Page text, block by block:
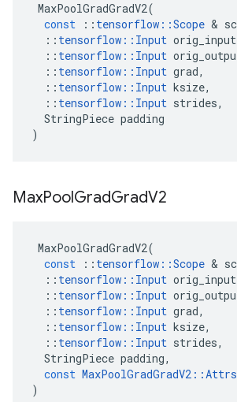
MaxPoolGradGradV2(
const
:: tensorflow ::Scope &
:: tensorflow :: Input orig_input
:: tensorflow :: Input
:: tensorflow :: Input grad,
:: tensorflow :: Input ksize,
:: tensorflow :: Input strides,
StringPiece padding
)
MaxPoolGradGradV2
MaxPoolGradGradV2(
const
:: tensorflow ::Scope &
:: tensorflow :: Input orig_input
:: tensorflow :: Input
:: tensorflow :: Input grad,
:: tensorflow :: Input ksize,
:: tensorflow :: Input strides,
StringPiece padding,
const MaxPoolGradGradV2 ::Attrs
)